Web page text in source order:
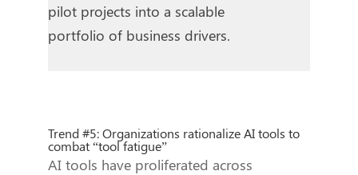
pilot projects into a scalable
portfolio of business drivers.
Trend #5: Organizations rationalize AI tools to
combat “tool fatigue”
AI tools have proliferated across